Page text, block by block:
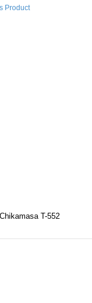
Product
T-552